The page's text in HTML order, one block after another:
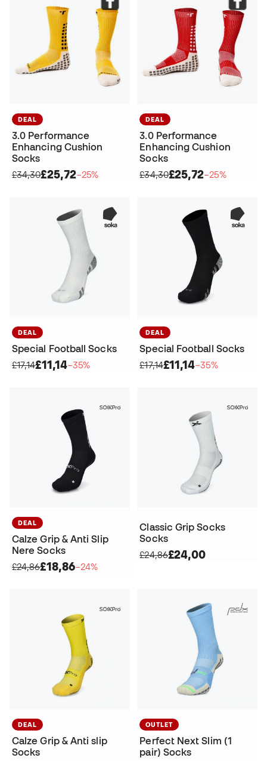
DEAL
3.0 Performance
Enhancing Cushion
Socks
£34,30£25,72−25%
DEAL
3.0 Performance
Enhancing Cushion
Socks
£34,30£25,72−25%
DEAL
Special Football Socks
£17,14£11,14−35%
DEAL
Special Football Socks
£17,14£11,14−35%
DEAL
Calze Grip & Anti Slip
Nere Socks
£24,86£18,86−24%
Classic Grip Socks
Socks
£24,86£24,00
DEAL
Calze Grip & Anti slip
Socks
OUTLET
Perfect Next Slim (1
pair) Socks